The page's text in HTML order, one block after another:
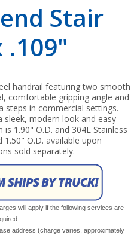
Stair
.109"
handrail featuring two smooth
comfortable gripping angle and
steps in commercial settings.
sleek, modern look and easy
1.90" O.D. and 304L Stainless
1.50" O.D. available upon
sold separately.
will apply if the following services are
address (charge varies, approximately